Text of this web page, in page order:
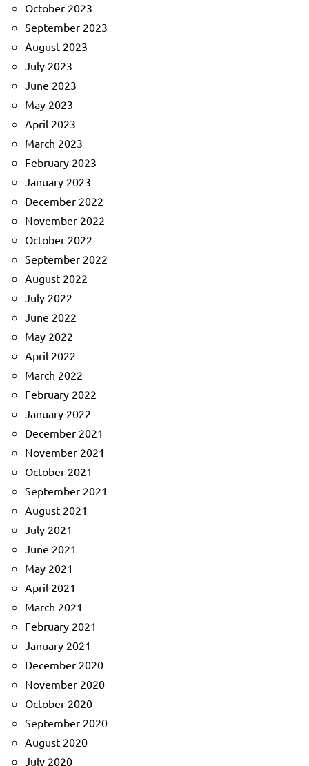
October 2023
September 2023
August 2023
July 2023
June 2023
May 2023
April 2023
March 2023
February 2023
January 2023
December 2022
November 2022
October 2022
September 2022
August 2022
July 2022
June 2022
May 2022
April 2022
March 2022
February 2022
January 2022
December 2021
November 2021
October 2021
September 2021
August 2021
July 2021
June 2021
May 2021
April 2021
March 2021
February 2021
January 2021
December 2020
November 2020
October 2020
September 2020
August 2020
July 2020